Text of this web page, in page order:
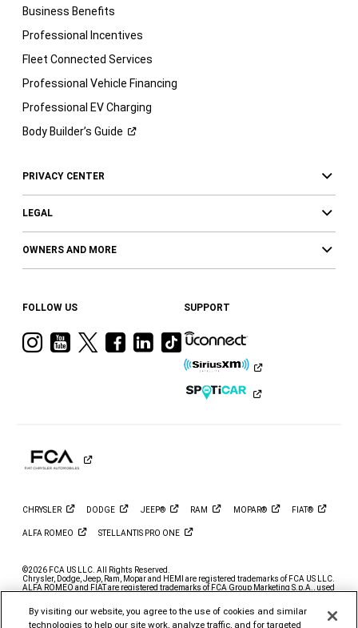
Business Benefits
Professional Incentives
Fleet Connected Services
Professional Vehicle Financing
Professional EV Charging
Body Builder’s Guide
PRIVACY CENTER
LEGAL
OWNERS AND MORE
FOLLOW US
VisitVisitVisitVisit
Facebook
Visit
Ram
LinkedIn
Visit
Ram
on
Tiktok
SUPPORT
CHRYSLER DODGE JEEP® RAM MOPAR® FIAT®
ALFA ROMEO STELLANTIS PRO ONE
©2026 FCA US LLC. All Rights Reserved.
Chrysler, Dodge, Jeep, Ram, Mopar and HEMI are registered trademarks of FCA US LLC.
ALFA ROMEO and FIAT are registered trademarks of FCA Group Marketing S.p.A., used
*MSRP excludes destination, taxes, title and registration fees. Starting at price refers to
the base model, optional exterior colors and equipment not included. A more expensive
By visiting our website, you agree to the use of cookies and similar
technologies to help our site work, analyze traffic, and for targeted